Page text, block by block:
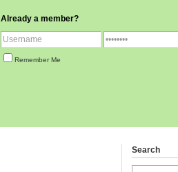
Already a member?
Remember Me
Search